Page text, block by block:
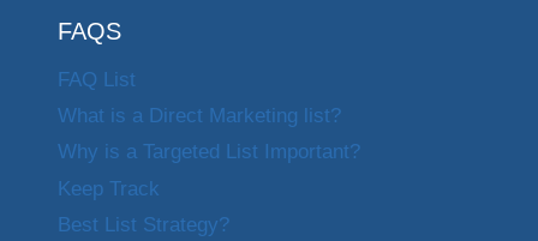
FAQS
FAQ List
What is a Direct Marketing list?
Why is a Targeted List Important?
Keep Track
Best List Strategy?